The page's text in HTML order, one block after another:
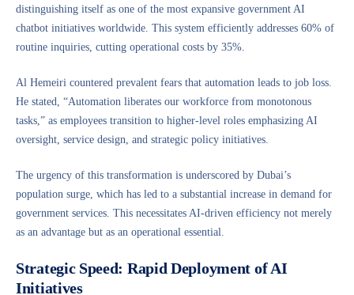
distinguishing itself as one of the most expansive government AI
chatbot initiatives worldwide. This system efficiently addresses 60% of
routine inquiries, cutting operational costs by 35%.
Al Hemeiri countered prevalent fears that automation leads to job loss.
He stated, “Automation liberates our workforce from monotonous
tasks,” as employees transition to higher-level roles emphasizing AI
oversight, service design, and strategic policy initiatives.
The urgency of this transformation is underscored by Dubai’s
population surge, which has led to a substantial increase in demand for
government services. This necessitates AI-driven efficiency not merely
as an advantage but as an operational essential.
Strategic Speed: Rapid Deployment of AI
Initiatives